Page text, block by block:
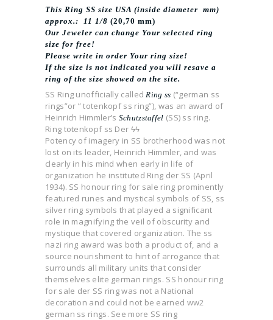
This Ring SS size USA (inside diameter mm)
approx.: 11 1/8 (20,70 mm)
Our Jeweler can change Your selected ring
size for free!
Please write in order Your ring size!
If the size is not indicated you will resave a
ring of the size showed on the site.
SS Ring unofficially calledRing ss (“german ss
rings”or ” totenkopf ss ring”), was an award of
Heinrich Himmler’s Schutzstaffel (SS) ss ring.
Ring totenkopf ss Der ϟϟ
Potency of imagery in SS brotherhood was not
lost on its leader, Heinrich Himmler, and was
clearly in his mind when early in life of
organization he instituted Ring der SS (April
1934). SS honour ring for sale ring prominently
featured runes and mystical symbols of SS, ss
silver ring symbols that played a significant
role in magnifying the veil of obscurity and
mystique that covered organization. The ss
nazi ring award was both a product of, and a
source nourishment to hint of arrogance that
surrounds all military units that consider
themselves elite german rings. SS honour ring
for sale der SS ring was not a National
decoration and could not be earned ww2
german ss rings. See more SS ring